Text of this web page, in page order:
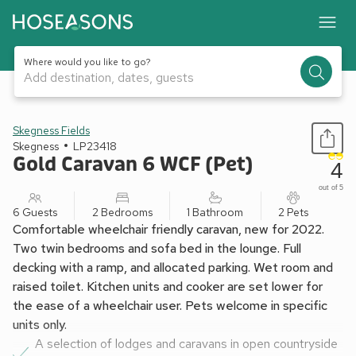
Where would you like to go?
Add destination, dates, guests
1 / 17
Skegness Fields
Skegness
LP23418
Gold Caravan 6 WCF (Pet) 4
out of 5
6 Guests 2 Bedrooms 1 Bathroom 2 Pets
Comfortable wheelchair friendly caravan, new for 2022.
Two twin bedrooms and sofa bed in the lounge. Full
decking with a ramp, and allocated parking. Wet room and
raised toilet. Kitchen units and cooker are set lower for
the ease of a wheelchair user. Pets welcome in specific
units only.
A selection of lodges and caravans in open countryside